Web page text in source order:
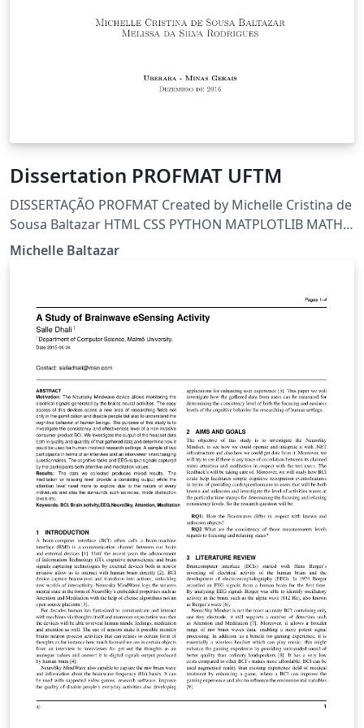
Dissertation PROFMAT UFTM
DISSERTAÇÃO PROFMAT Created by Michelle Cristina de
Sousa Baltazar HTML CSS PYTHON MATPLOTLIB MATH
LATEX BEAMER OCTAVE RAPIDMINER GIMP INKSCAPE
Michelle Baltazar